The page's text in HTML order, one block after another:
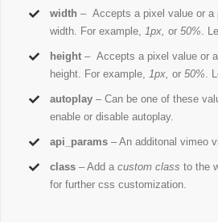
width – Accepts a pixel value or a
width. For example,1px,or 50%.
height – Accepts a pixel value or
height. For example,1px,or 50%.
autoplay – Can be one of these
enable or disable autoplay.
api_params – An additonal vimeo
class – Add a custom class to the
for further css customization.